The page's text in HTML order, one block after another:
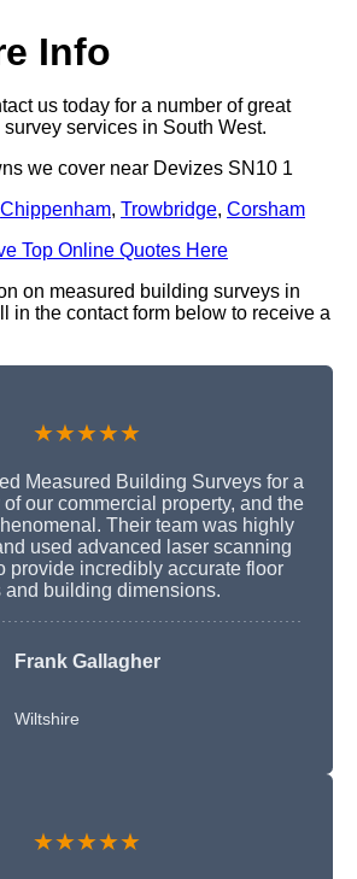
Info
us today for a number of great
services in South West.
we cover near Devizes SN10 1
Chippenham, Trowbridge, Corsham
Top Online Quotes Here
on measured building surveys in
in the contact form below to receive a
★★★★★
Measured Building Surveys for a
our commercial property, and the
Their team was highly
used advanced laser scanning
provide incredibly accurate floor
and building dimensions.
Frank Gallagher
Wiltshire
★★★★★